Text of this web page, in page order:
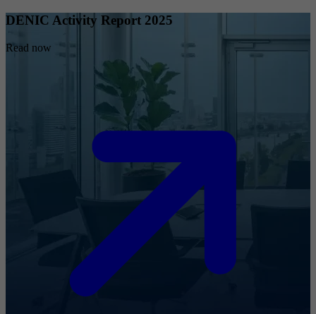
DENIC Activity Report 2025
Read now